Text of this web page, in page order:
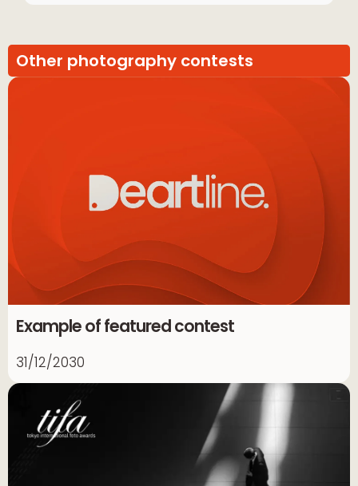
Other photography contests
Example of featured contest
31/12/2030